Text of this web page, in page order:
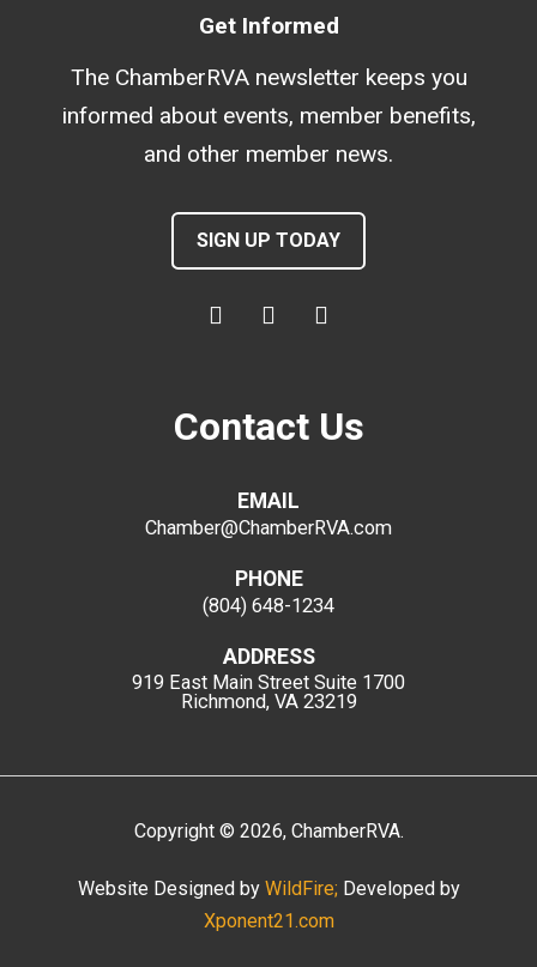
Get Informed
The ChamberRVA newsletter keeps you
informed about events, member benefits,
and other member news.
SIGN UP TODAY
Contact Us
EMAIL
Chamber@ChamberRVA.com
PHONE
(804) 648-1234
ADDRESS
919 East Main Street Suite 1700
Richmond, VA 23219
Copyright © 2026, ChamberRVA.
Website Designed by WildFire; Developed by
Xponent21.com